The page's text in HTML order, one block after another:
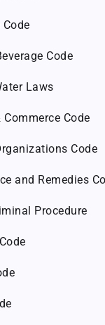
Code
Laws
Commerce Code
Code
and Remedies
Procedure